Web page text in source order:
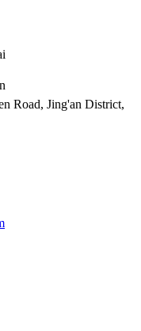
Road, Jing'an District,